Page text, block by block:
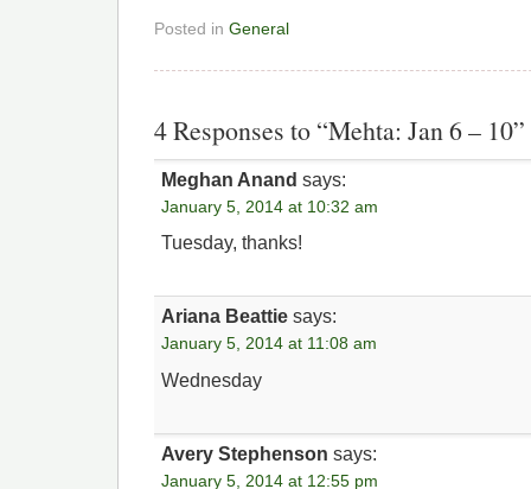
Posted in General
4 Responses to “Mehta: Jan 6 – 10”
Meghan Anand says:
January 5, 2014 at 10:32 am
Tuesday, thanks!
Ariana Beattie says:
January 5, 2014 at 11:08 am
Wednesday
Avery Stephenson says:
January 5, 2014 at 12:55 pm